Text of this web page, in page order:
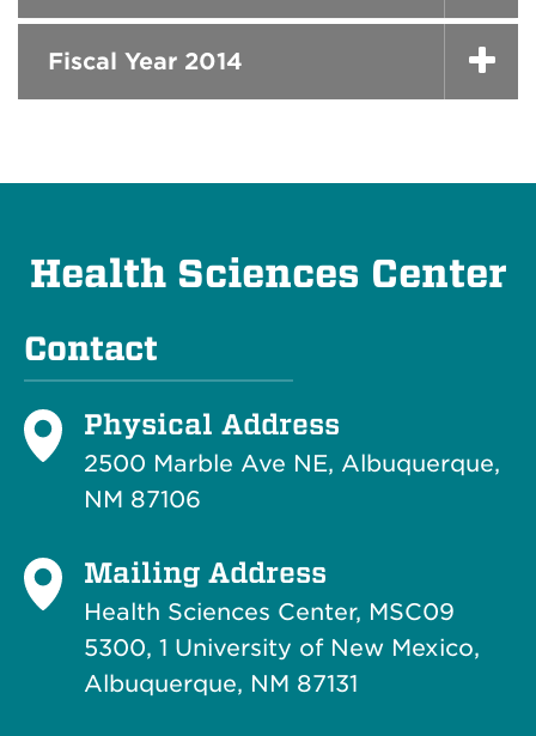
Fiscal Year 2014
Health Sciences Center
Contact
Physical Address
2500 Marble Ave NE, Albuquerque,
NM 87106
Mailing Address
Health Sciences Center, MSC09
5300, 1 University of New Mexico,
Albuquerque, NM 87131